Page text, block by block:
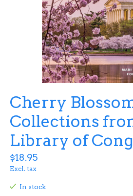
Cherry
Collections
Library of
$18.95
Excl. tax
In stock